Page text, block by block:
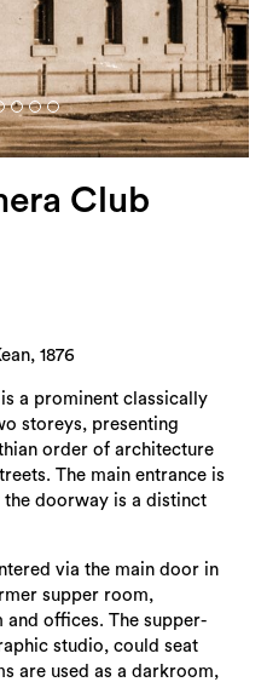
Club
1876
is a prominent classically
storeys, presenting
order of architecture
The main entrance is
doorway is a distinct
via the main door in
supper room,
offices. The supper-
studio, could seat
are used as a darkroom,